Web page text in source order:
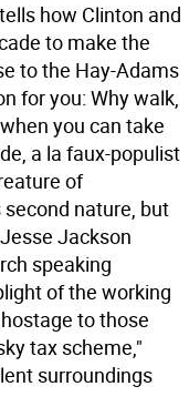
how Clinton and
to make the
to the Hay-Adams
for you: Why walk,
you can take
a la faux-populist
of
nature, but
Jackson
speaking
of the working
to those
tax scheme,"
surroundings